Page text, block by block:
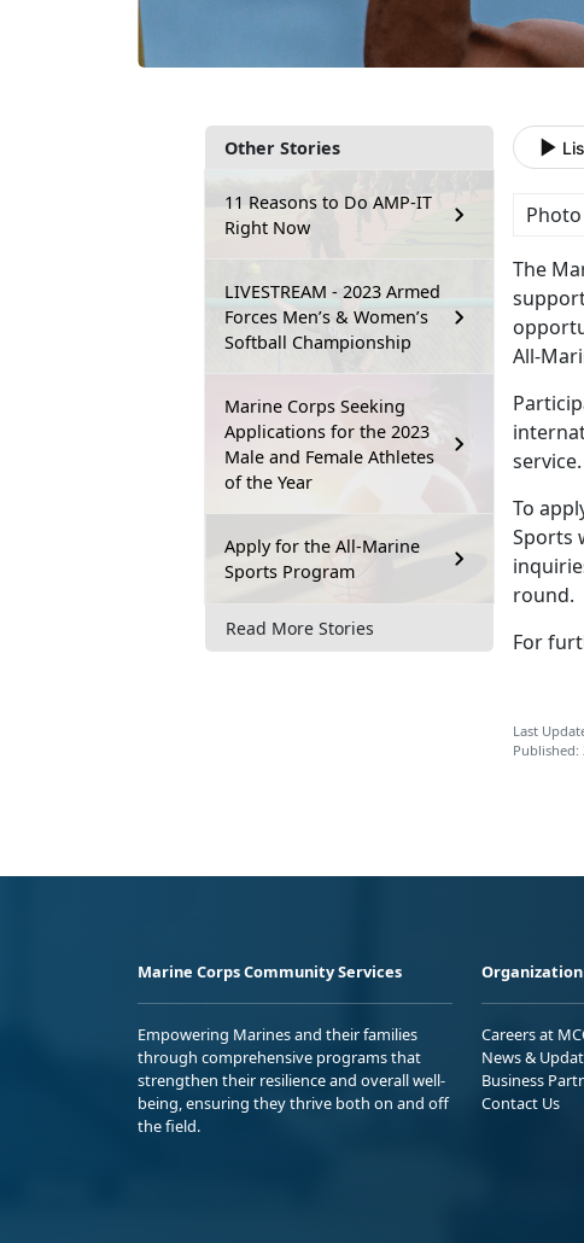
Other Stories
11 Reasons to Do AMP-IT
Right Now
LIVESTREAM - 2023 Armed
Forces Men’s & Women’s
Softball Championship
Marine Corps Seeking
Applications for the 2023
Male and Female Athletes
of the Year
Apply for the All-Marine
Sports Program
Read More Stories
The
All-
service.
To
Sports
round.
For
Last
Published:
Marine Corps Community Services
Empowering Marines and their families
through comprehensive programs that
strengthen their resilience and overall well-
being, ensuring they thrive both on and off
the field.
Organization
Careers at
News &
Business
Contact Us